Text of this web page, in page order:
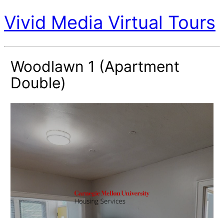
Vivid Media Virtual Tours
Woodlawn 1 (Apartment
Double)